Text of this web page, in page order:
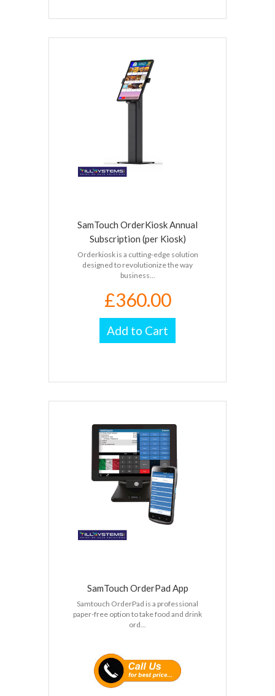
SamTouch OrderKiosk Annual
Subscription (per Kiosk)
Orderkiosk is a cutting-edge solution
designed to revolutionize the way
business...
£360.00
Add to Cart
SamTouch OrderPad App
Samtouch OrderPad is a professional
paper-free option to take food and drink
ord...